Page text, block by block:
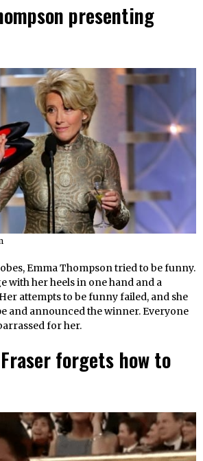
presenting
Emma Thompson tried to be funny.
with her heels in one hand and a
attempts to be funny failed, and she
and announced the winner. Everyone
for her.
forgets how to